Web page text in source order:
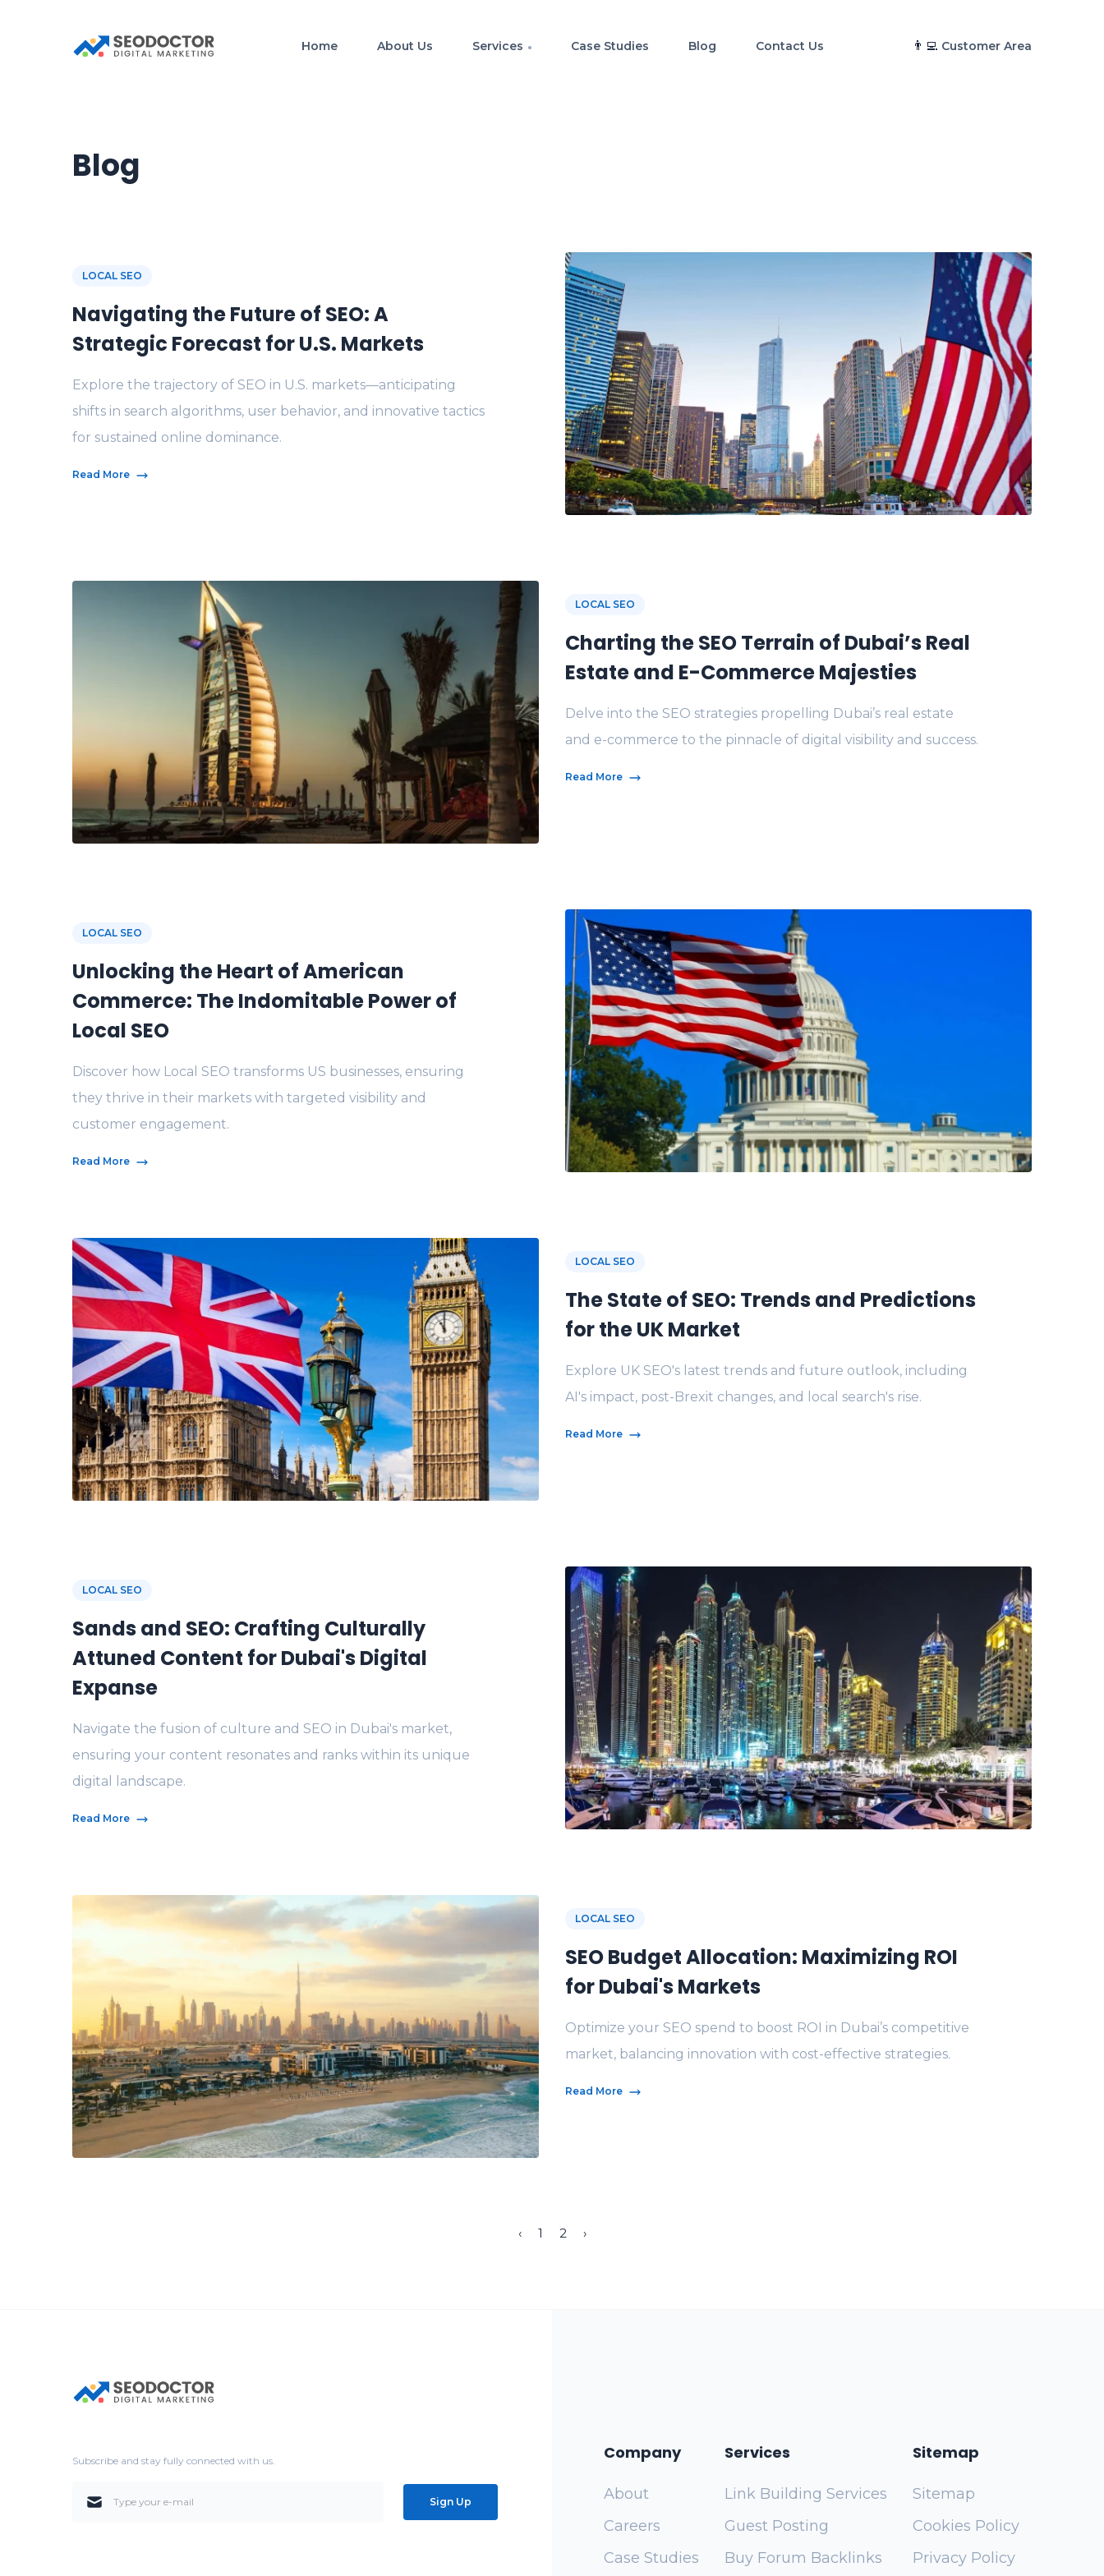
Home About Us Services Case Studies Blog Contact Us 👨‍💻 Customer Area
Blog
LOCAL SEO
Navigating the Future of SEO: A
Strategic Forecast for U.S. Markets
Explore the trajectory of SEO in U.S. markets—anticipating
shifts in search algorithms, user behavior, and innovative tactics
for sustained online dominance.
Read More
LOCAL SEO
Charting the SEO Terrain of Dubai’s Real
Estate and E-Commerce Majesties
Delve into the SEO strategies propelling Dubai’s real estate
and e-commerce to the pinnacle of digital visibility and success.
Read More
LOCAL SEO
Unlocking the Heart of American
Commerce: The Indomitable Power of
Local SEO
Discover how Local SEO transforms US businesses, ensuring
they thrive in their markets with targeted visibility and
customer engagement.
Read More
LOCAL SEO
The State of SEO: Trends and Predictions
for the UK Market
Explore UK SEO's latest trends and future outlook, including
AI's impact, post-Brexit changes, and local search's rise.
Read More
LOCAL SEO
Sands and SEO: Crafting Culturally
Attuned Content for Dubai's Digital
Expanse
Navigate the fusion of culture and SEO in Dubai's market,
ensuring your content resonates and ranks within its unique
digital landscape.
Read More
LOCAL SEO
SEO Budget Allocation: Maximizing ROI
for Dubai's Markets
Optimize your SEO spend to boost ROI in Dubai’s competitive
market, balancing innovation with cost-effective strategies.
Read More
‹ 1 2 ›
Subscribe and stay fully connected with us.
Sign Up
Company
About
Careers
Case Studies
Services
Link Building Services
Guest Posting
Buy Forum Backlinks
Sitemap
Sitemap
Cookies Policy
Privacy Policy